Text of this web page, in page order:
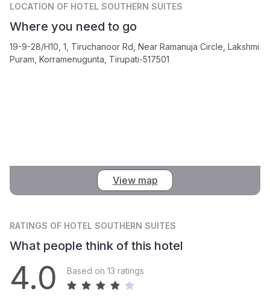
LOCATION OF HOTEL SOUTHERN SUITES
Where you need to go
19-9-28/H10, 1, Tiruchanoor Rd, Near Ramanuja Circle, Lakshmi
Puram, Korramenugunta, Tirupati-517501
View map
RATINGS OF HOTEL SOUTHERN SUITES
What people think of this hotel
4.0 Based on 13 ratings